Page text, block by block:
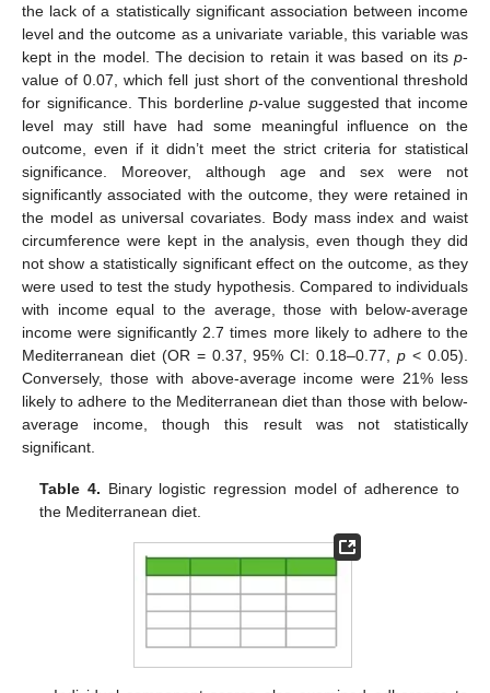
the lack of a statistically significant association between income
level and the outcome as a univariate variable, this variable was
kept in the model. The decision to retain it was based on its p-
value of 0.07, which fell just short of the conventional threshold
for significance. This borderlinep-value suggested that income
level may still have had some meaningful influence on the
outcome, even if it didn’t meet the strict criteria for statistical
significance. Moreover, although age and sex were not
significantly associated with the outcome, they were retained in
the model as universal covariates. Body mass index and waist
circumference were kept in the analysis, even though they did
not show a statistically significant effect on the outcome, as they
were used to test the study hypothesis. Compared to individuals
with income equal to the average, those with below-average
income were significantly 2.7 times more likely to adhere to the
Mediterranean diet (OR = 0.37, 95% CI: 0.18–0.77,p < 0.05).
Conversely, those with above-average income were 21% less
likely to adhere to the Mediterranean diet than those with below-
average income, though this result was not statistically
significant.
Table 4. Binary logistic regression model of adherence to
the Mediterranean diet.